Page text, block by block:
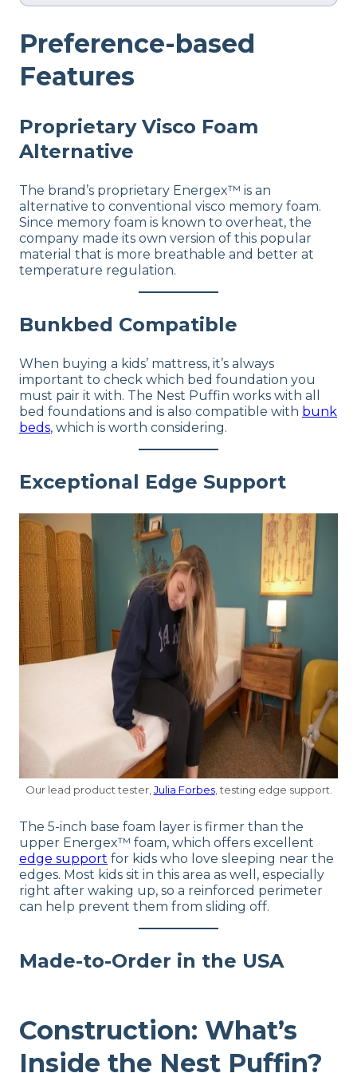
Preference-based
Features
Proprietary Visco Foam
Alternative
The brand’s proprietary Energex™ is an
alternative to conventional visco memory foam.
Since memory foam is known to overheat, the
company made its own version of this popular
material that is more breathable and better at
temperature regulation.
Bunkbed Compatible
When buying a kids’ mattress, it’s always
important to check which bed foundation you
must pair it with. The Nest Puffin works with all
bed foundations and is also compatible with bunk
beds, which is worth considering.
Exceptional Edge Support
Our lead product tester,Julia Forbes, testing edge support.
The 5-inch base foam layer is firmer than the
upper Energex™ foam, which offers excellent
edge support for kids who love sleeping near the
edges. Most kids sit in this area as well, especially
right after waking up, so a reinforced perimeter
can help prevent them from sliding off.
Made-to-Order in the USA
Construction: What’s
Inside the Nest Puffin?